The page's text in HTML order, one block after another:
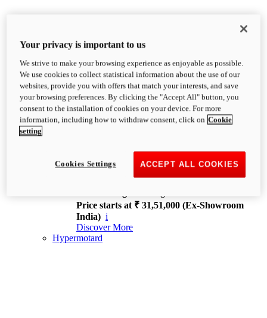
XDiavel
OVERVIEW
Feet Forward. Heads Turning.
Challenging every convention, bringing that
unmistakable Ducati DNA to the cruiser world.
XDiavel V4
168 hp
Price starts at ₹ 31,51,000 (Ex-Showroom
India) i
Discover More
Hypermotard
Your privacy is important to us
We strive to make your browsing experience as enjoyable as possible.
We use cookies to collect statistical information about the use of our
websites, provide you with offers that match your interests, and save
your browsing preferences. By clicking the "Accept All" button, you
consent to the installation of cookies on your device. For more
information, including how to withdraw consent, click on Cookie
setting
ACCEPT ALL COOKIES
Cookies Settings